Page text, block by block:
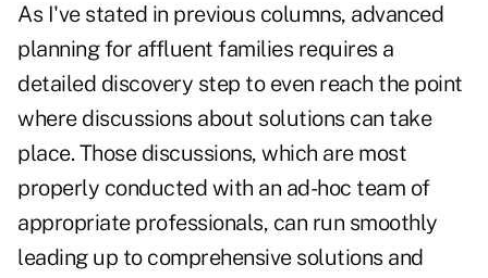
As I've stated in previous columns, advanced
planning for affluent families requires a
detailed discovery step to even reach the point
where discussions about solutions can take
place. Those discussions, which are most
properly conducted with an ad-hoc team of
appropriate professionals, can run smoothly
leading up to comprehensive solutions and